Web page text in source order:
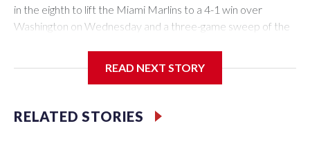
in the eighth to lift the Miami Marlins to a 4-1 win over
Washington on Wednesday and a three-game sweep of the
Meyer (6-0) is unbeaten in 13 starts this year, tying the
franchise record to start a season set by Livan Hernandez in
READ NEXT STORY
RELATED STORIES